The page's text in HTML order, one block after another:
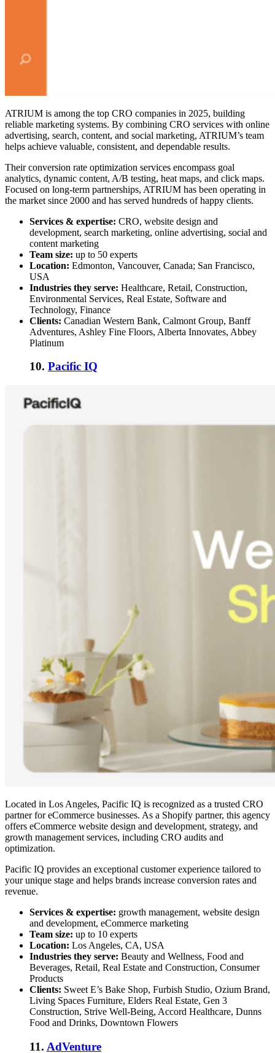
ATRIUM is among the top CRO companies in 2025, building
reliable marketing systems. By combining CRO services with online
advertising, search, content, and social marketing, ATRIUM’s team
helps achieve valuable, consistent, and dependable results.
Their conversion rate optimization services encompass goal
analytics, dynamic content, A/B testing, heat maps, and click maps.
Focused on long-term partnerships, ATRIUM has been operating in
the market since 2000 and has served hundreds of happy clients.
Services & expertise: CRO, website design and
development, search marketing, online advertising, social and
content marketing
Team size: up to 50 experts
Location: Edmonton, Vancouver, Canada; San Francisco,
USA
Industries they serve: Healthcare, Retail, Construction,
Environmental Services, Real Estate, Software and
Technology, Finance
Clients: Canadian Western Bank, Calmont Group, Banff
Adventures, Ashley Fine Floors, Alberta Innovates, Abbey
Platinum
10. Pacific IQ
Located in Los Angeles, Pacific IQ is recognized as a trusted CRO
partner for eCommerce businesses. As a Shopify partner, this agency
offers eCommerce website design and development, strategy, and
growth management services, including CRO audits and
optimization.
Pacific IQ provides an exceptional customer experience tailored to
your unique stage and helps brands increase conversion rates and
revenue.
Services & expertise: growth management, website design
and development, eCommerce marketing
Team size: up to 10 experts
Location: Los Angeles, CA, USA
Industries they serve: Beauty and Wellness, Food and
Beverages, Retail, Real Estate and Construction, Consumer
Products
Clients: Sweet E’s Bake Shop, Furbish Studio, Ozium Brand,
Living Spaces Furniture, Elders Real Estate, Gen 3
Construction, Strive Well-Being, Accord Healthcare, Dunns
Food and Drinks, Downtown Flowers
11. AdVenture